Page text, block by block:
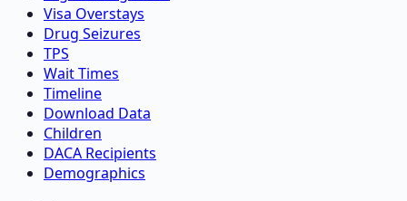
Visa Overstays
Drug Seizures
TPS
Wait Times
Timeline
Download Data
Children
DACA Recipients
Demographics